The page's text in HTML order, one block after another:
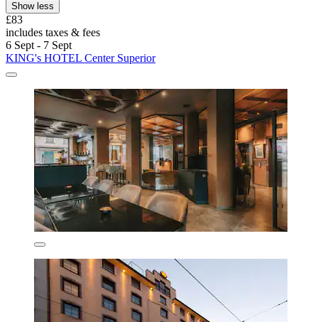
Show less
£83
includes taxes & fees
6 Sept - 7 Sept
KING's HOTEL Center Superior